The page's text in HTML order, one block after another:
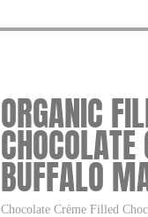
ORGANIC
BUFFALO
Chocolate Crème Filled